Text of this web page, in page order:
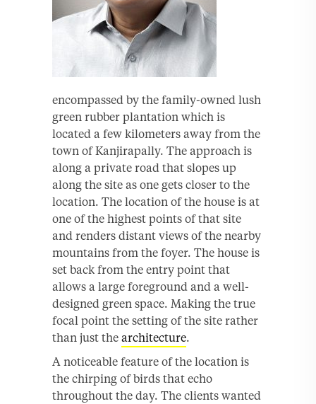
encompassed by the family-owned lush
green rubber plantation which is
located a few kilometers away from the
town of Kanjirapally. The approach is
along a private road that slopes up
along the site as one gets closer to the
location. The location of the house is at
one of the highest points of that site
and renders distant views of the nearby
mountains from the foyer. The house is
set back from the entry point that
allows a large foreground and a well-
designed green space. Making the true
focal point the setting of the site rather
than just the architecture.
A noticeable feature of the location is
the chirping of birds that echo
throughout the day. The clients wanted